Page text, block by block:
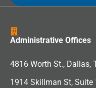
Administrative Offices
4816 Worth St., Dallas,
1914 Skillman St, Suite